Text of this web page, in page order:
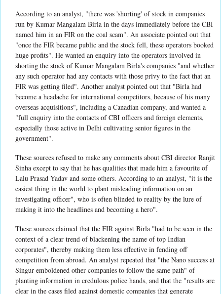
According to an analyst, "there was 'shorting' of stock in companies
run by Kumar Mangalam Birla in the days immediately before the CBI
named him in an FIR on the coal scam". An associate pointed out that
"once the FIR became public and the stock fell, these operators booked
huge profits". He wanted an enquiry into the operators involved in
shorting the stock of Kumar Mangalam Birla's companies "and whether
any such operator had any contacts with those privy to the fact that an
FIR was getting filed". Another analyst pointed out that "Birla had
become a headache for international competitors, because of his many
overseas acquisitions", including a Canadian company, and wanted a
"full enquiry into the contacts of CBI officers and foreign elements,
especially those active in Delhi cultivating senior figures in the
government".
These sources refused to make any comments about CBI director Ranjit
Sinha except to say that he has qualities that made him a favourite of
Lalu Prasad Yadav and some others. According to an analyst, "it is the
easiest thing in the world to plant misleading information on an
investigating officer", who is often blinded to reality by the lure of
making it into the headlines and becoming a hero".
These sources claimed that the FIR against Birla "had to be seen in the
context of a clear trend of blackening the name of top Indian
corporates", thereby making them less effective in fending off
competition from abroad. An analyst repeated that "the Nano success at
Singur emboldened other companies to follow the same path" of
planting information in credulous police hands, and that the "results are
clear in the cases filed against domestic companies that generate